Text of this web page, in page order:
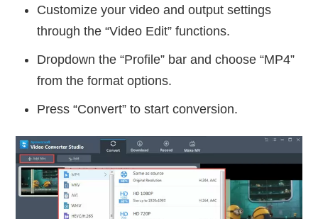
Customize your video and output settings
through the “Video Edit” functions.
Dropdown the “Profile” bar and choose “MP4”
from the format options.
Press “Convert” to start conversion.